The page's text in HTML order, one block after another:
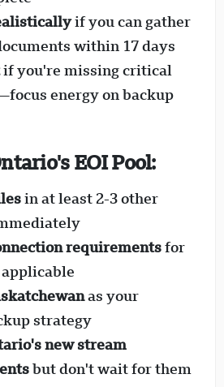
if you can gather
within 17 days
if you're missing critical
energy on backup
EOI Pool:
in at least 2-3 other
requirementsfor
as your
strategy
new stream
but don't wait for them